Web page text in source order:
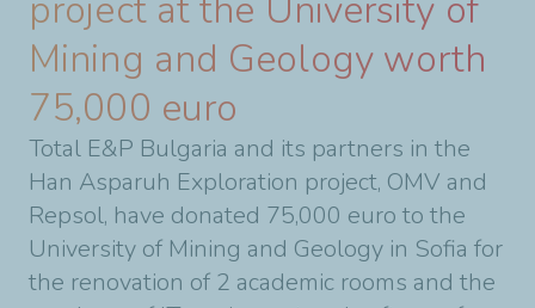
Mining and Geology worth
75,000 euro
Total E&P Bulgaria and its partners in the
Han Asparuh Exploration project, OMV and
Repsol, have donated 75,000 euro to the
University of Mining and Geology in Sofia for
the renovation of 2 academic rooms and the